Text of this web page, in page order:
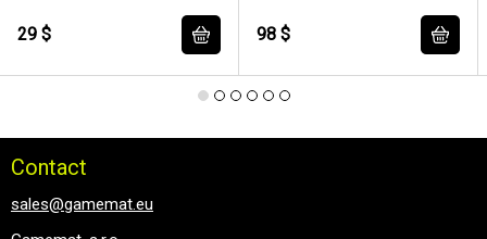
29 $ 98 $
Contact
sales@gamemat.eu